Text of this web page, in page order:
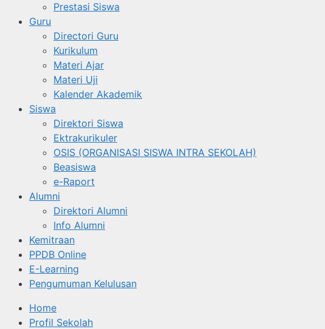
Prestasi Siswa
Guru
Directori Guru
Kurikulum
Materi Ajar
Materi Uji
Kalender Akademik
Siswa
Direktori Siswa
Ektrakurikuler
OSIS (ORGANISASI SISWA INTRA SEKOLAH)
Beasiswa
e-Raport
Alumni
Direktori Alumni
Info Alumni
Kemitraan
PPDB Online
E-Learning
Pengumuman Kelulusan
Home
Profil Sekolah